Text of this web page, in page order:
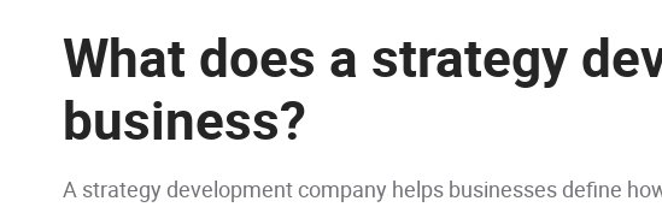
What does a strategy
business?
A strategy development company helps businesses define